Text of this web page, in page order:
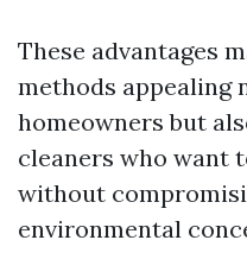
These advantages
methods appealing
homeowners but
cleaners who want
without
environmental